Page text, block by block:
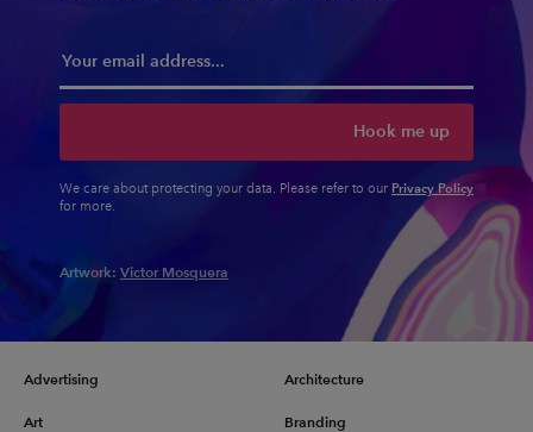
Hook me up
We care about protecting your data. Please refer to our Privacy Policy
for more.
Artwork: Victor Mosquera
Advertising Architecture
Art Branding